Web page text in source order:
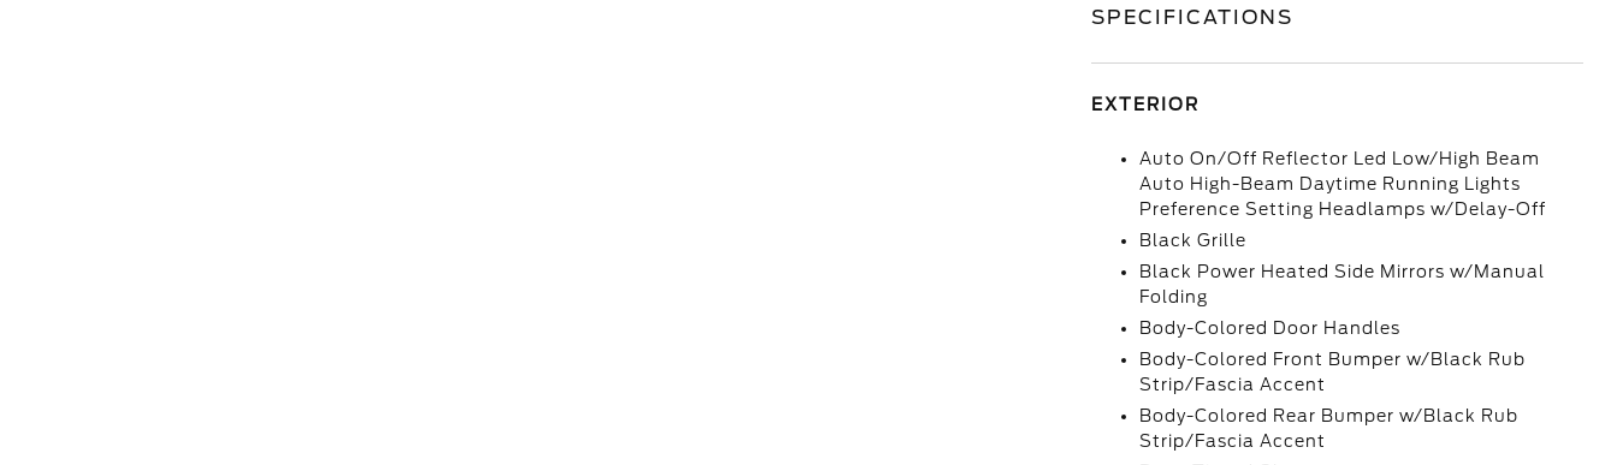
SPECIFICATIONS
EXTERIOR
Auto On/Off Reflector Led Low/High Beam
Auto High-Beam Daytime Running Lights
Preference Setting Headlamps w/Delay-Off
Black Grille
Black Power Heated Side Mirrors w/Manual
Folding
Body-Colored Door Handles
Body-Colored Front Bumper w/Black Rub
Strip/Fascia Accent
Body-Colored Rear Bumper w/Black Rub
Strip/Fascia Accent